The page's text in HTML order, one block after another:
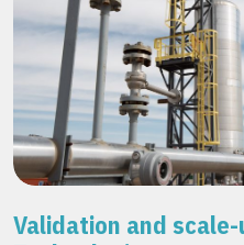
Validation and